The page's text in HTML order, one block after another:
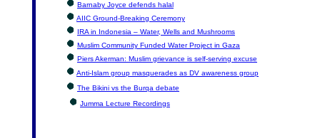
Barnaby Joyce defends halal
AIIC Ground-Breaking Ceremony
IRA in Indonesia – Water, Wells and Mushrooms
Muslim Community Funded Water Project in Gaza
Piers Akerman: Muslim grievance is self-serving excuse
Anti-Islam group masquerades as DV awareness group
The Bikini vs the Burqa debate
Jumma Lecture Recordings